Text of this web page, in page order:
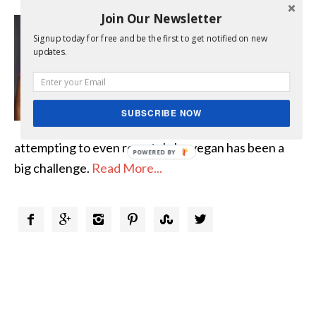
Hello, My name is Lisa and I
want you to know that I am,
family and then creating a
meat loving family of my own,
attempting to even remotely be vegan has been a
big challenge. Read More...
     
Join Our Newsletter
Signup today for free and be the first to get notified on new
updates.
SUBSCRIBE NOW
POWERED